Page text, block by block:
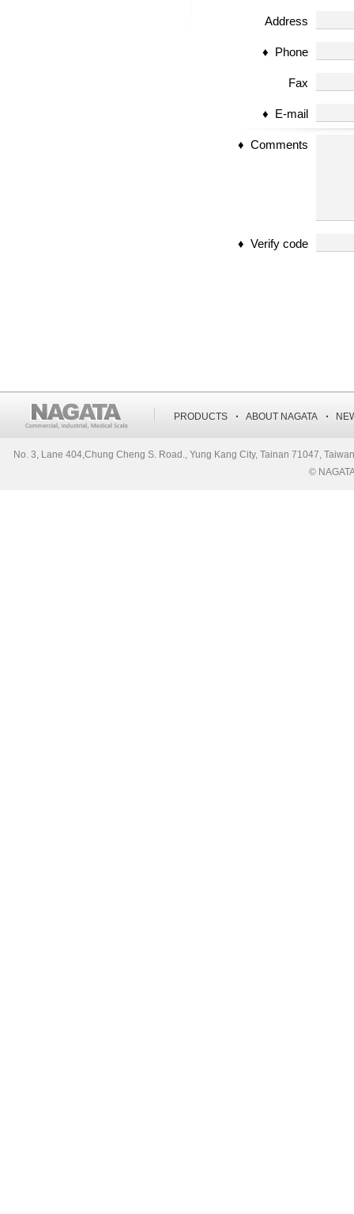
Address
♦ Phone
Fax
♦ E-mail
♦ Comments
♦ Verify code
PRODUCTS ‧ ABOUT NAGATA ‧
No. 3, Lane 404,Chung Cheng S. Road., Yung Kang City, Tainan 71047,
©